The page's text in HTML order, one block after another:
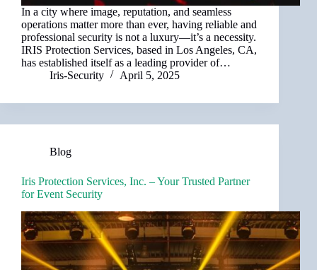
In a city where image, reputation, and seamless
operations matter more than ever, having reliable and
professional security is not a luxury—it’s a necessity.
IRIS Protection Services, based in Los Angeles, CA,
has established itself as a leading provider of…
Iris-Security
April 5, 2025
Blog
Iris Protection Services, Inc. – Your Trusted Partner
for Event Security